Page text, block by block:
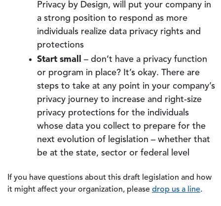
Privacy by Design, will put your company in
a strong position to respond as more
individuals realize data privacy rights and
protections
Start small – don’t have a privacy function
or program in place? It’s okay. There are
steps to take at any point in your company’s
privacy journey to increase and right-size
privacy protections for the individuals
whose data you collect to prepare for the
next evolution of legislation – whether that
be at the state, sector or federal level
If you have questions about this draft legislation and how
it might affect your organization, please drop us a line.